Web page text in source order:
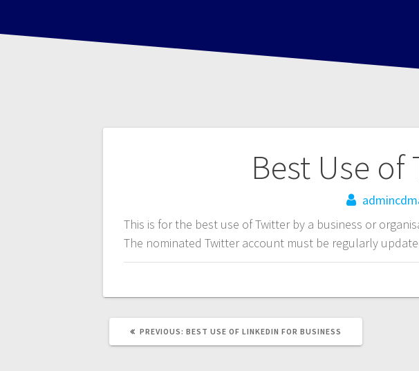
Best Use
This is for the best use of Twitter by a business or
The nominated Twitter account must be regularly
PREVIOUS: PREVIOUS
BEST USE OF LINKEDIN FOR BUSINESS